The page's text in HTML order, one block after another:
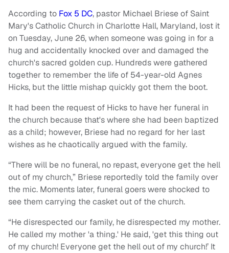
According to Fox 5 DC, pastor Michael Briese of Saint
Mary's Catholic Church in Charlotte Hall, Maryland, lost it
on Tuesday, June 26, when someone was going in for a
hug and accidentally knocked over and damaged the
church's sacred golden cup. Hundreds were gathered
together to remember the life of 54-year-old Agnes
Hicks, but the little mishap quickly got them the boot.
It had been the request of Hicks to have her funeral in
the church because that's where she had been baptized
as a child; however, Briese had no regard for her last
wishes as he chaotically argued with the family.
“There will be no funeral, no repast, everyone get the hell
out of my church,” Briese reportedly told the family over
the mic. Moments later, funeral goers were shocked to
see them carrying the casket out of the church.
“He disrespected our family, he disrespected my mother.
He called my mother 'a thing.' He said, 'get this thing out
of my church! Everyone get the hell out of my church!’ It